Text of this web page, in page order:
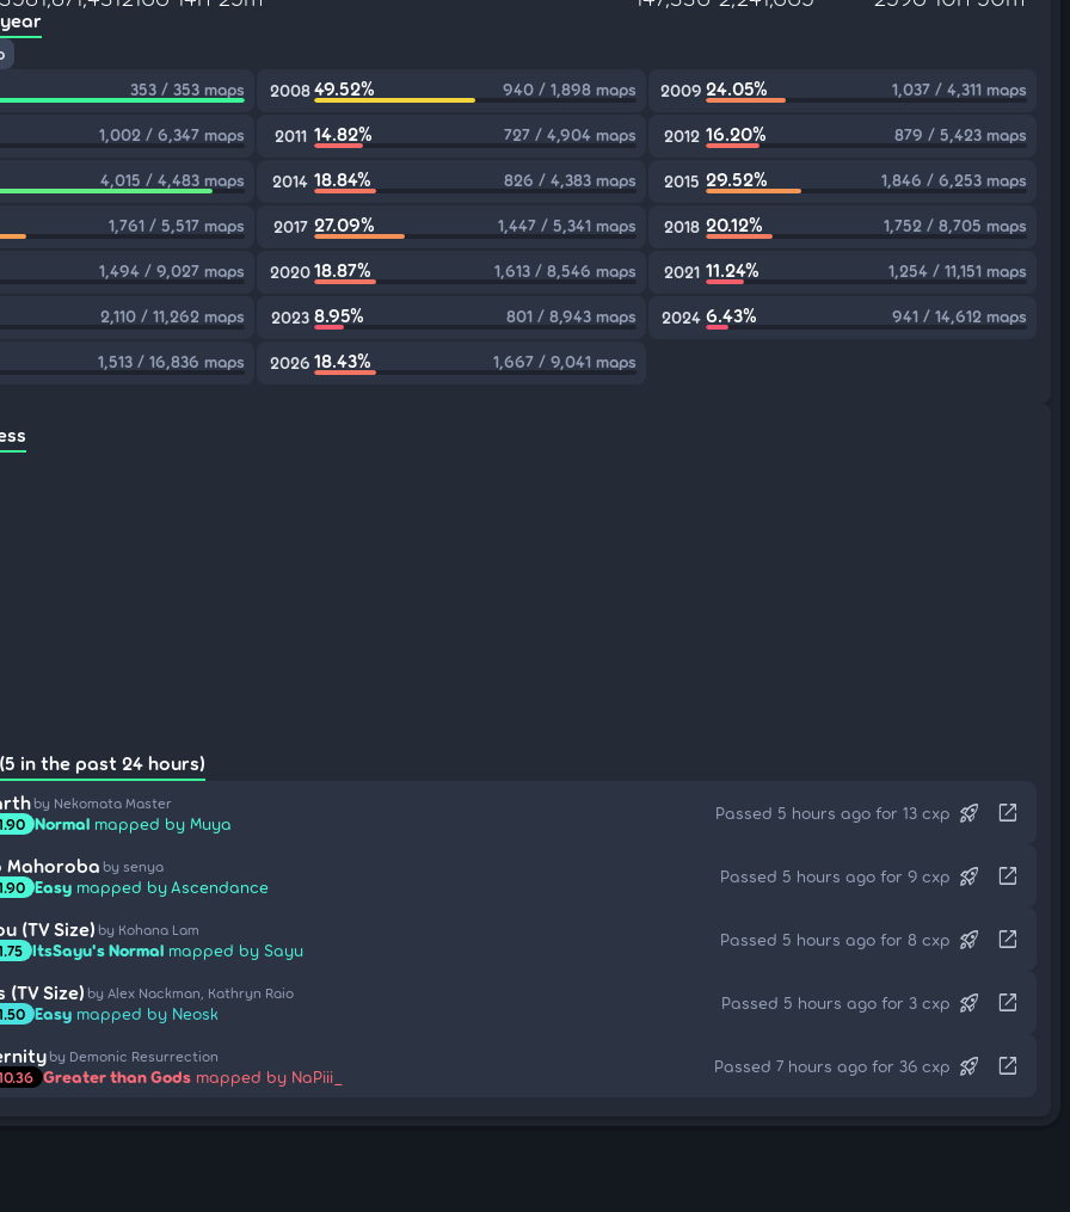
353 / 353 maps 200849.52% 940 / 1,898 maps 2009 24.05% 1,037 / 4,311 maps
1,002 / 6,347 maps 2011 14.82% 727 / 4,904 maps 2012 16.20% 879 / 5,423 maps
4,015 / 4,483 maps 2014 18.84% 826 / 4,383 maps 2015 29.52% 1,846 / 6,253 maps
1,761 / 5,517 maps 2017 27.09% 1,447 / 5,341 maps 2018 20.12% 1,752 / 8,705 maps
1,494 / 9,027 maps 202018.87% 1,613 / 8,546 maps 2021 11.24% 1,254 / 11,151 maps
2,110 / 11,262 maps 2023 8.95% 801 / 8,943 maps 2024 6.43% 941 / 14,612 maps
1,513 / 16,836 maps 2026 18.43% 1,667 / 9,041 maps
in the past 24 hours)
by Nekomata Master
Normal mapped by Muya
Passed 5 hours ago for 13 cxp rocket_launch open_in_new
Mahoroba by senya
Easy mapped by Ascendance
Passed 5 hours ago for 9 cxp rocket_launch open_in_new
(TV Size) by Kohana Lam
ItsSayu's Normal mapped by Sayu
Passed 5 hours ago for 8 cxp rocket_launch open_in_new
(TV Size) by Alex Nackman, Kathryn Raio
Easy mapped by Neosk
Passed 5 hours ago for 3 cxp rocket_launch open_in_new
by Demonic Resurrection
Greater than Gods mapped by NaPiii_
Passed 7 hours ago for 36 cxp rocket_launch open_in_new